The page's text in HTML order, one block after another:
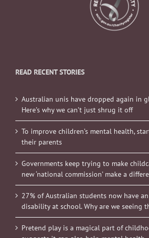
READ RECENT STORIES
Australian unis have dropped again in
Here’s why we can’t just shrug it off
To improve children’s mental health,
their parents
Governments keep trying to make
new ‘national commission’ make a
27% of Australian students now have
disability at school. Why are we seeing
Pretend play is a magical part of